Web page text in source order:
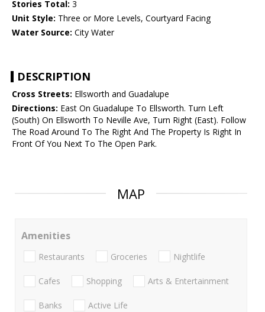
Stories Total: 3
Unit Style: Three or More Levels, Courtyard Facing
Water Source: City Water
DESCRIPTION
Cross Streets: Ellsworth and Guadalupe
Directions: East On Guadalupe To Ellsworth. Turn Left
(South) On Ellsworth To Neville Ave, Turn Right (East). Follow
The Road Around To The Right And The Property Is Right In
Front Of You Next To The Open Park.
MAP
Amenities
Restaurants Groceries Nightlife
Cafes Shopping Arts & Entertainment
Banks Active Life